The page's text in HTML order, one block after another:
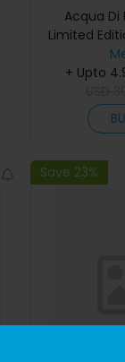
Acqua Di
Limited
De
+ Upto
Save 23%